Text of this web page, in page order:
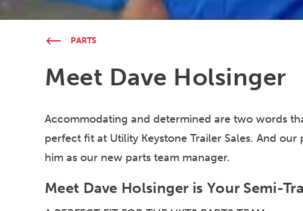
PARTS
Meet Dave Holsinger
Accommodating and determined are two words
perfect fit at Utility Keystone Trailer Sales. And
him as our new parts team manager.
Meet Dave Holsinger is Your Semi-